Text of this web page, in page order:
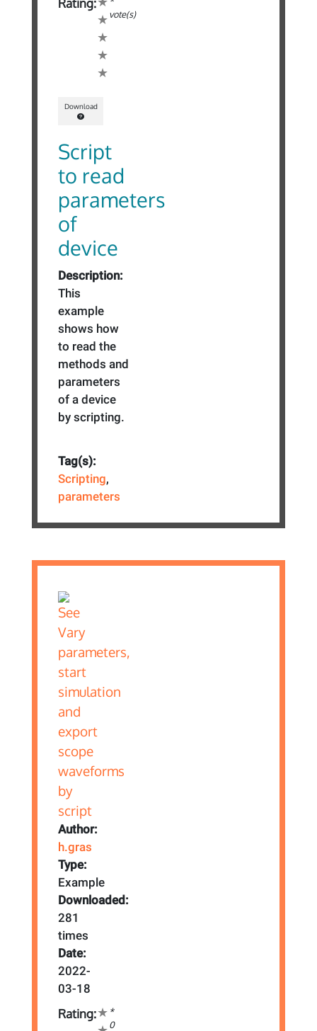
Rating:
vote(s)
Download
Script
to read
parameters
of
device
Description:
This
example
shows how
to read the
methods and
parameters
of a device
by scripting.
Tag(s):
Scripting,
parameters
Author:
h.gras
Type:
Example
Downloaded:
281
times
Date:
2022-
03-18
Rating:
*
0